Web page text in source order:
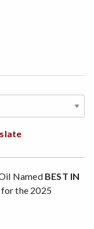
NamedBEST IN
for the 2025